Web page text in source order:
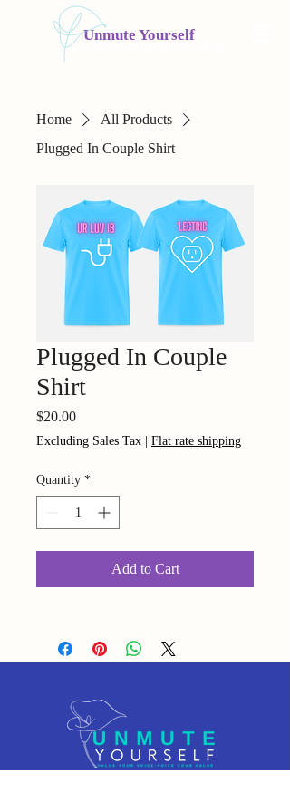
Unmute Yourself
Value your voice. Voice your value.
Home
All Products
Plugged In Couple Shirt
Plugged In Couple
Shirt
$20.00Price
Excluding Sales Tax Flat rate shipping
Quantity *
Add to Cart